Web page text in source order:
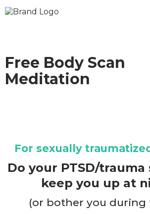
Free Body Scan
Meditation
For sexually
Do your PTSD/
keep you up at
(or bother you during